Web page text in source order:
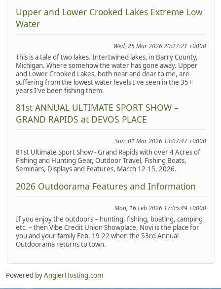
Upper and Lower Crooked Lakes Extreme Low
Water
Wed, 25 Mar 2026 20:27:21 +0000
This is a tale of two lakes. Intertwined lakes, in Barry County,
Michigan. Where somehow the water has gone away. Upper
and Lower Crooked Lakes, both near and dear to me, are
suffering from the lowest water levels I've seen in the 35+
years I've been fishing them.
81st ANNUAL ULTIMATE SPORT SHOW –
GRAND RAPIDS at DEVOS PLACE
Sun, 01 Mar 2026 13:07:47 +0000
81st Ultimate Sport Show - Grand Rapids with over 4 Acres of
Fishing and Hunting Gear, Outdoor Travel, Fishing Boats,
Seminars, Displays and Features, March 12-15, 2026.
2026 Outdoorama Features and Information
Mon, 16 Feb 2026 17:05:49 +0000
If you enjoy the outdoors – hunting, fishing, boating, camping
etc. – then Vibe Credit Union Showplace, Novi is the place for
you and your family Feb. 19-22 when the 53rd Annual
Outdoorama returns to town.
Powered byAnglerHosting.com